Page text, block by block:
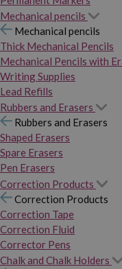
Mechanical pencils
Mechanical pencils
Thick Mechanical Pencils
Mechanical Pencils with
Writing Supplies
Lead Refills
Rubbers and Erasers
Rubbers and Erasers
Shaped Erasers
Spare Erasers
Pen Erasers
Correction Products
Correction Products
Correction Tape
Correction Fluid
Corrector Pens
Chalk and Chalk Holders